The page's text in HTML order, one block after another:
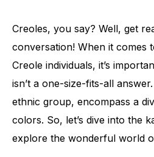
Creoles, you say? Well, get
conversation! When it comes
Creole individuals, it’s
isn’t a one-size-fits-all
ethnic group, encompass a
colors. So, let’s dive into the
explore the wonderful world